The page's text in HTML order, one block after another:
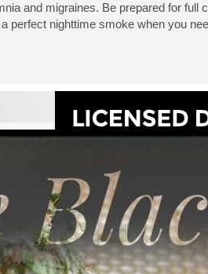
and migraines. Be prepared for full
perfect nighttime smoke when you